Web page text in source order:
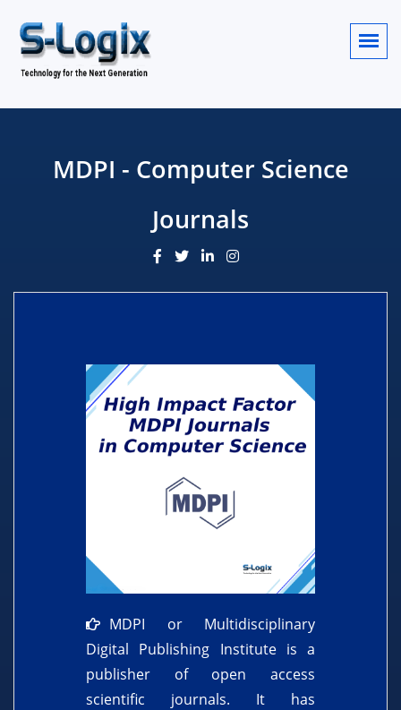
MDPI - Computer Science
Journals
MDPI or Multidisciplinary
Digital Publishing Institute is a
publisher of open access
scientific journals. It has